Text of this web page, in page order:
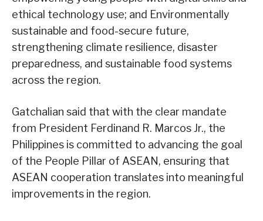
ethical technology use; and Environmentally
sustainable and food-secure future,
strengthening climate resilience, disaster
preparedness, and sustainable food systems
across the region.
Gatchalian said that with the clear mandate
from President Ferdinand R. Marcos Jr., the
Philippines is committed to advancing the goal
of the People Pillar of ASEAN, ensuring that
ASEAN cooperation translates into meaningful
improvements in the region.